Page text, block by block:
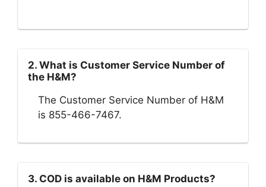
2. What is Customer Service Number of
the H&M?
The Customer Service Number of H&M
is 855-466-7467.
3. COD is available on H&M Products?